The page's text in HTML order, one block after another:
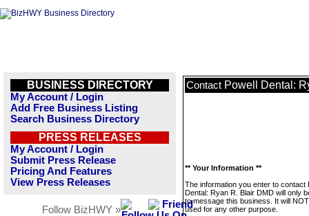
BUSINESS DIRECTORY
My Account / Login
Add Free Business Listing
Search Business Directory
PRESS RELEASES
My Account / Login
Submit Press Release
Pricing And Features
View Press Releases
Follow BizHWY »
Contact Powell Dental:
** Your Information **
The information you enter to contact
Dental: Ryan R. Blair DMD will only
to message this business. It will
used for any other purpose.